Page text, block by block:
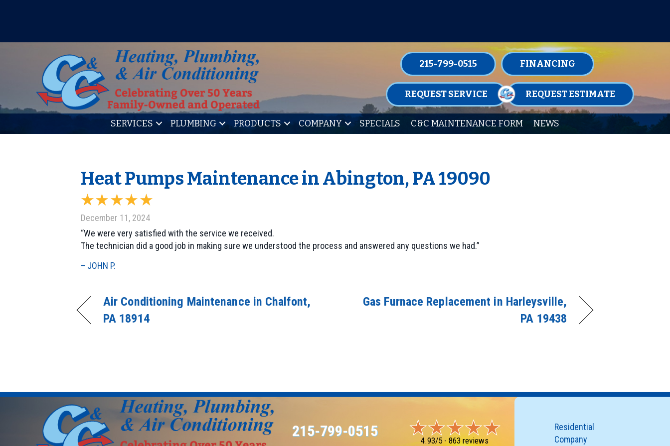
215-799-0515 FINANCING
REQUEST SERVICE REQUEST ESTIMATE
SERVICES PLUMBING PRODUCTS COMPANY SPECIALS C&C MAINTENANCE FORM NEWS
Heat Pumps Maintenance in Abington, PA 19090
December 11, 2024
“We were very satisfied with the service we received.
The technician did a good job in making sure we understood the process and answered any questions we had.”
– JOHN P.
Air Conditioning Maintenance in Chalfont,
PA 18914
Gas Furnace Replacement in Harleysville,
PA 19438
215-799-0515
4.93/5 -863 reviews
Residential
Company